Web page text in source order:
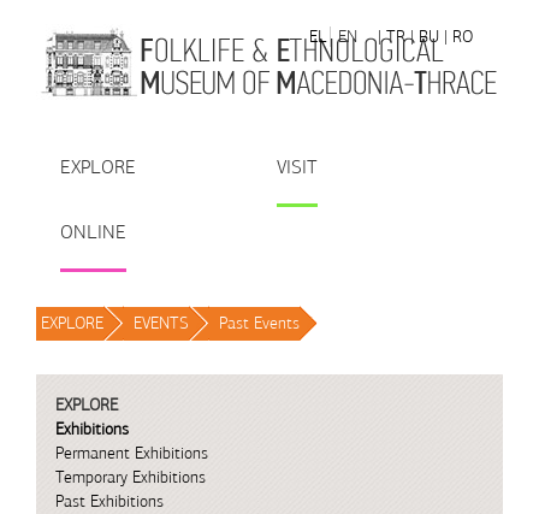
EL
EN | TR | BU | RO
EXPLORE VISIT
ONLINE
EXPLORE / EVENTS / Past Events /
EXPLORE
Exhibitions
Permanent Exhibitions
Temporary Exhibitions
Past Exhibitions